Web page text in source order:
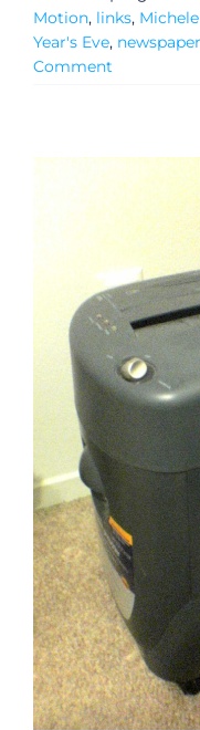
Motion, links,
Year's Eve,
Comment
General
Video
Gaeilge
Submit